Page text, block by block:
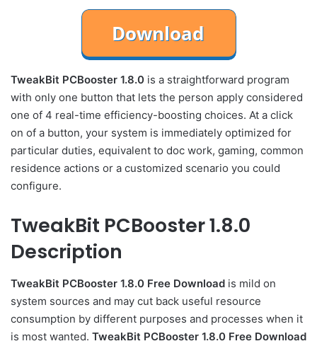
TweakBit PCBooster 1.8.0 is a straightforward program
with only one button that lets the person apply considered
one of 4 real-time efficiency-boosting choices. At a click
on of a button, your system is immediately optimized for
particular duties, equivalent to doc work, gaming, common
residence actions or a customized scenario you could
configure.
TweakBit PCBooster 1.8.0
Description
TweakBit PCBooster 1.8.0 Free Download is mild on
system sources and may cut back useful resource
consumption by different purposes and processes when it
is most wanted. TweakBit PCBooster 1.8.0 Free Download